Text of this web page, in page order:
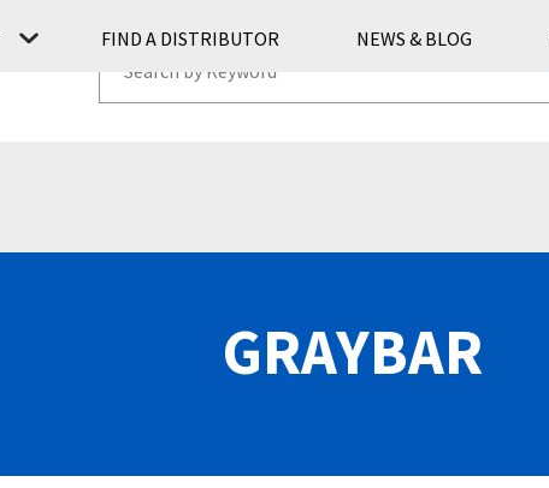
FIND A DISTRIBUTOR NEWS & BLOG
GRAYBAR